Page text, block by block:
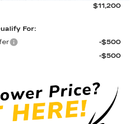
$11,200
For:
-$500
-$500